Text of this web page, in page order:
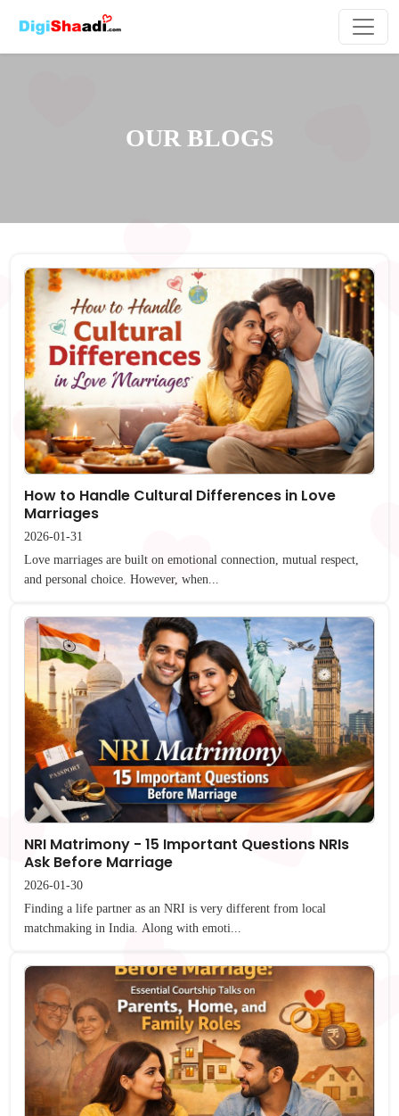
OUR BLOGS
How to Handle Cultural Differences in Love
Marriages
2026-01-31
Love marriages are built on emotional connection, mutual respect,
and personal choice. However, when...
NRI Matrimony - 15 Important Questions NRIs
Ask Before Marriage
2026-01-30
Finding a life partner as an NRI is very different from local
matchmaking in India. Along with emoti...